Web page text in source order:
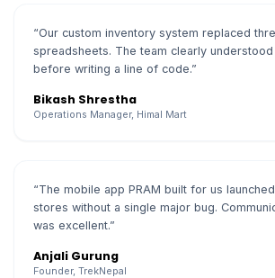
“Our custom inventory system replaced
spreadsheets. The team clearly
before writing a line of code.”
Bikash Shrestha
Operations Manager, Himal Mart
“The mobile app PRAM built for us
stores without a single major bug.
was excellent.”
Anjali Gurung
Founder, TrekNepal